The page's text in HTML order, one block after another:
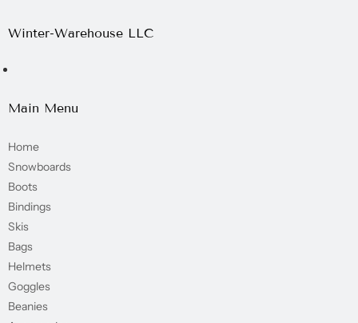
Winter-Warehouse LLC
Main Menu
Home
Snowboards
Boots
Bindings
Skis
Bags
Helmets
Goggles
Beanies